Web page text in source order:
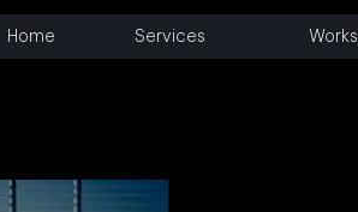
Home Services Works